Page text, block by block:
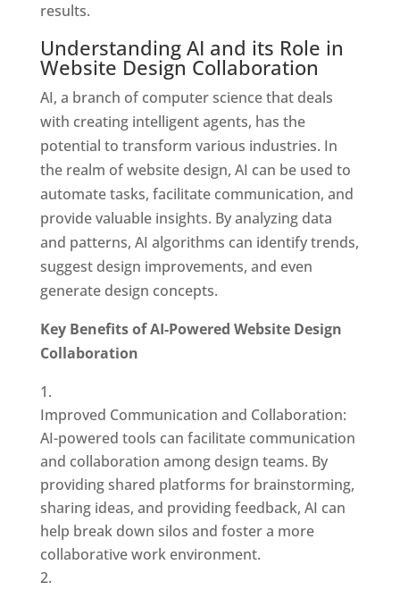
results.
Understanding AI and its Role in
Website Design Collaboration
AI, a branch of computer science that deals
with creating intelligent agents, has the
potential to transform various industries. In
the realm of website design, AI can be used to
automate tasks, facilitate communication, and
provide valuable insights. By analyzing data
and patterns, AI algorithms can identify trends,
suggest design improvements, and even
generate design concepts.
Key Benefits of AI-Powered Website Design
Collaboration
Improved Communication and Collaboration:
AI-powered tools can facilitate communication
and collaboration among design teams. By
providing shared platforms for brainstorming,
sharing ideas, and providing feedback, AI can
help break down silos and foster a more
collaborative work environment.